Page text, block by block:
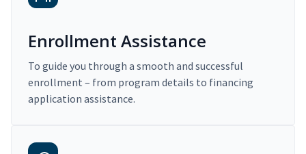
Enrollment Assistance
To guide you through a smooth and successful
enrollment – from program details to financing
application assistance.